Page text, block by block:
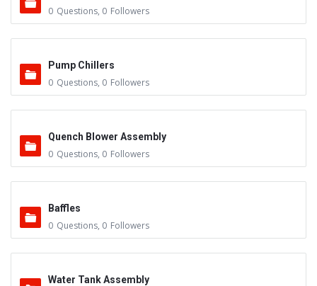
0 Questions, 0 Followers
Pump Chillers
0 Questions, 0 Followers
Quench Blower Assembly
0 Questions, 0 Followers
Baffles
0 Questions, 0 Followers
Water Tank Assembly